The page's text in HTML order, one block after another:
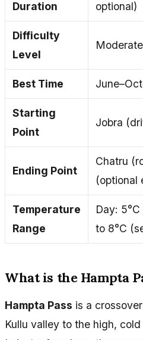
Duration optional)
Difficulty
Level
Moderate
Best Time
Starting
Point
Jobra
Ending Point
Chatru
(optional
Temperature
Range
Day:
to 8°C
What is the Hampta
Hampta Pass is a
Kullu valley to the high,